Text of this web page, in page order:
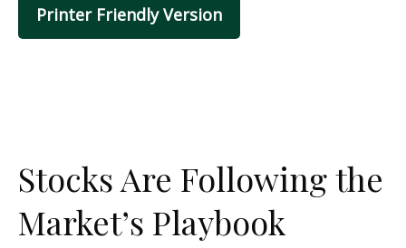
Printer Friendly Version
Stocks Are Following the
Market’s Playbook